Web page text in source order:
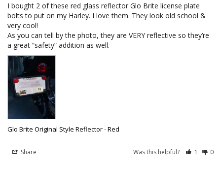
I bought 2 of these red glass reflector Glo Brite license plate
bolts to put on my Harley. I love them. They look old school &
very cool!
As you can tell by the photo, they are VERY reflective so they’re
Glo Brite Original Style Reflector - Red
Share Was this helpful? 1 0